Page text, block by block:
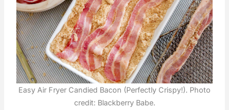
Easy Air Fryer Candied Bacon (Perfectly Crispy!). Photo
credit: Blackberry Babe.